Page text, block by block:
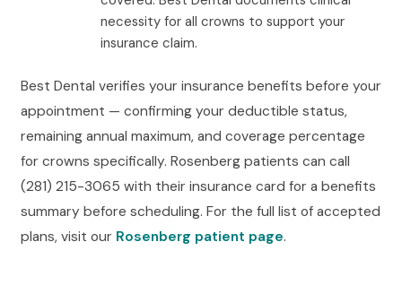
necessity for all crowns to support your
insurance claim.
Best Dental verifies your insurance benefits before your
appointment — confirming your deductible status,
remaining annual maximum, and coverage percentage
for crowns specifically. Rosenberg patients can call
(281) 215-3065 with their insurance card for a benefits
summary before scheduling. For the full list of accepted
plans, visit our Rosenberg patient page.